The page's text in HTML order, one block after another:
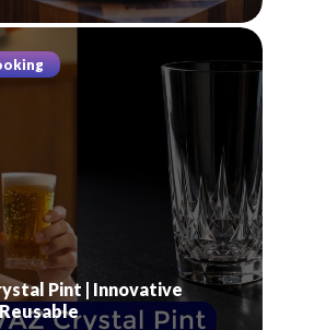
Pint | Innovative